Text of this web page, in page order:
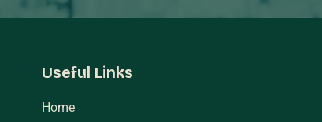
Useful Links
Home